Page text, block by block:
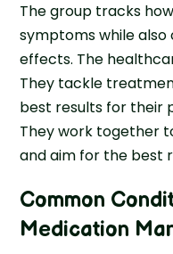
The group tracks
symptoms while
effects. The
They tackle
best results for their
They work together
and aim for the best
Common
Medication